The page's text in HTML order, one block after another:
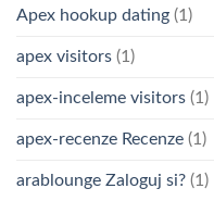
Apex hookup dating (1)
apex visitors (1)
apex-inceleme visitors (1)
apex-recenze Recenze (1)
arablounge Zaloguj si? (1)